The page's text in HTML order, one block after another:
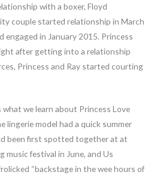
with a boxer, Floyd
couple started relationship in March
engaged in January 2015. Princess
after getting into a relationship
Princess and Ray started courting
what we learn about Princess Love
lingerie model had a quick summer
been first spotted together at at
music festival in June, and Us
“backstage in the wee hours of